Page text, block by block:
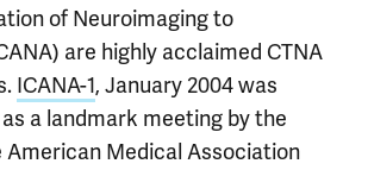
of Neuroimaging to
are highly acclaimed CTNA
ICANA-1, January 2004 was
a landmark meeting by the
American Medical Association